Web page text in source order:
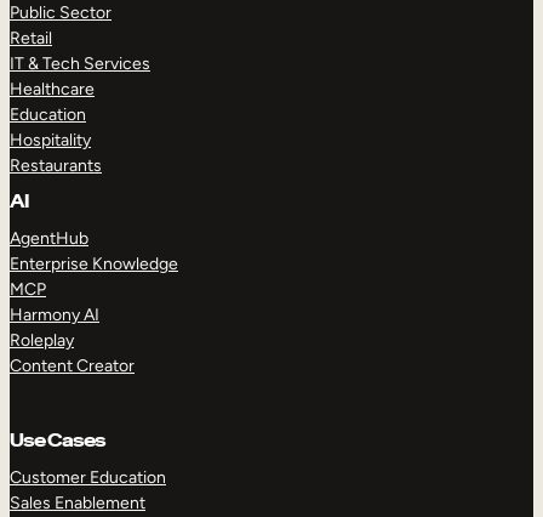
Public Sector
Retail
IT & Tech Services
Healthcare
Education
Hospitality
Restaurants
AI
AgentHub
Enterprise Knowledge
MCP
Harmony AI
Roleplay
Content Creator
Use Cases
Customer Education
Sales Enablement